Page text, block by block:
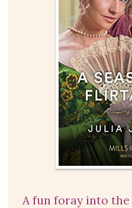
A fun foray into the